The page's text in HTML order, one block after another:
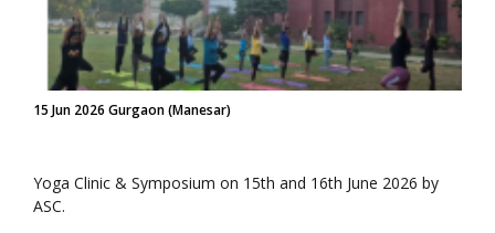
15 Jun 2026 Gurgaon (Manesar)
Yoga Clinic & Symposium on 15th and 16th June 2026 by
ASC.